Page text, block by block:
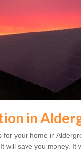
in
your home in
will save you money. It